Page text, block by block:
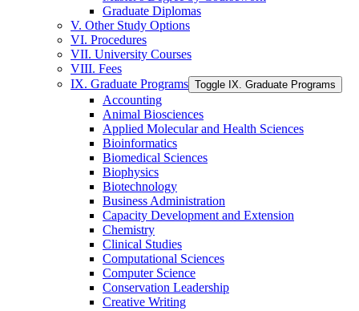
Graduate Diplomas
V. Other Study Options
VI. Procedures
VII. University Courses
VIII. Fees
IX. Graduate Programs Toggle IX. Graduate Programs
Accounting
Animal Biosciences
Applied Molecular and Health Sciences
Bioinformatics
Biomedical Sciences
Biophysics
Biotechnology
Business Administration
Capacity Development and Extension
Chemistry
Clinical Studies
Computational Sciences
Computer Science
Conservation Leadership
Creative Writing